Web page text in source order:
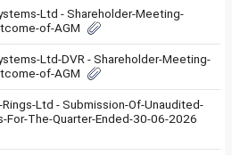
Ltd - Shareholder-Meeting-
of-AGM
Ltd-DVR - Shareholder-Meeting-
of-AGM
Ltd - Submission-Of-Unaudited-
For-The-Quarter-Ended-30-06-2026